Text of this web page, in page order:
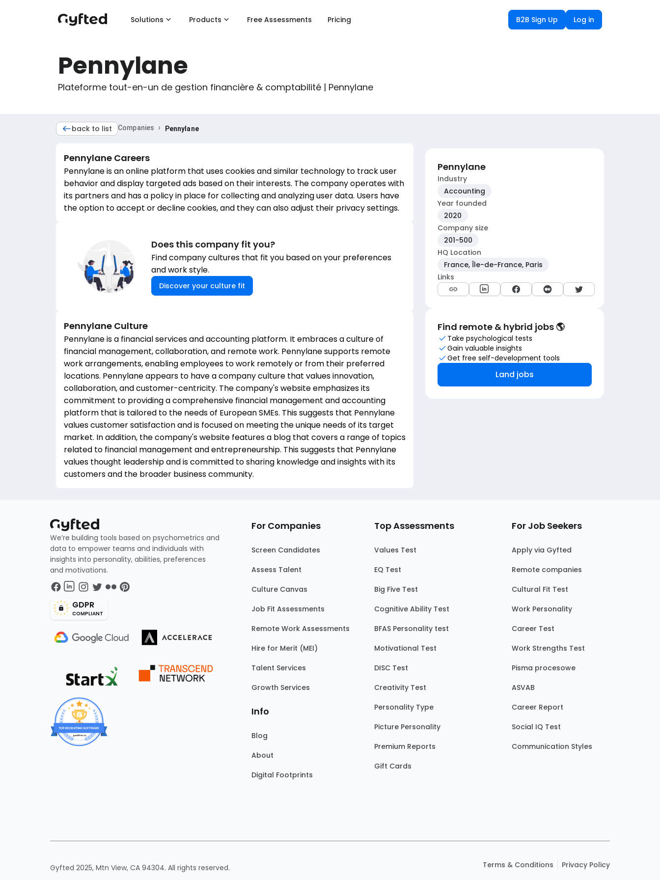
Solutions Products Free Assessments Pricing B2B Sign Up Log in
Pennylane
Plateforme tout-en-un de gestion financière & comptabilité | Pennylane
back to list Companies › Pennylane
Pennylane Careers
Pennylane is an online platform that uses cookies and similar technology to track user
behavior and display targeted ads based on their interests. The company operates with
its partners and has a policy in place for collecting and analyzing user data. Users have
the option to accept or decline cookies, and they can also adjust their privacy settings.
Does this company fit you?
Find company cultures that fit you based on your preferences
and work style.
Discover your culture fit
Pennylane Culture
Pennylane is a financial services and accounting platform. It embraces a culture of
financial management, collaboration, and remote work. Pennylane supports remote
work arrangements, enabling employees to work remotely or from their preferred
locations. Pennylane appears to have a company culture that values innovation,
collaboration, and customer-centricity. The company's website emphasizes its
commitment to providing a comprehensive financial management and accounting
platform that is tailored to the needs of European SMEs. This suggests that Pennylane
values customer satisfaction and is focused on meeting the unique needs of its target
market. In addition, the company's website features a blog that covers a range of topics
related to financial management and entrepreneurship. This suggests that Pennylane
values thought leadership and is committed to sharing knowledge and insights with its
customers and the broader business community.
Pennylane
Industry
Accounting
Year founded
2020
Company size
201-500
HQ Location
France, Île-de-France, Paris
Links
Find remote & hybrid jobs 🌎
Take psychological tests
Gain valuable insights
Get free self-development tools
Land jobs
We’re building tools based on psychometrics and
data to empower teams and individuals with
insights into personality, abilities, preferences
and motivations.
GDPR
COMPLIANT
For Companies
Screen Candidates
Assess Talent
Culture Canvas
Job Fit Assessments
Remote Work Assessments
Hire for Merit (MEI)
Talent Services
Growth Services
Info
Blog
About
Digital Footprints
Top Assessments
Values Test
EQ Test
Big Five Test
Cognitive Ability Test
BFAS Personality test
Motivational Test
DISC Test
Creativity Test
Personality Type
Picture Personality
Premium Reports
Gift Cards
For Job Seekers
Apply via Gyfted
Remote companies
Cultural Fit Test
Work Personality
Career Test
Work Strengths Test
Pisma procesowe
ASVAB
Career Report
Social IQ Test
Communication Styles
Gyfted 2025, Mtn View, CA 94304. All rights reserved. Terms & Conditions Privacy Policy